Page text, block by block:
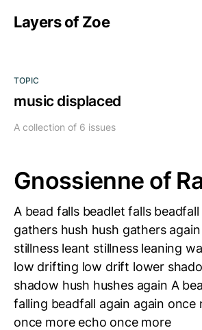
Layers of Zoe
TOPIC
music displaced
A collection of 6 issues
Gnossienne of
A bead falls beadlet falls
gathers hush hush gathers
stillness leant stillness leaning
low drifting low drift lower
shadow hush hushes again A
falling beadfall again again once
once more echo once more